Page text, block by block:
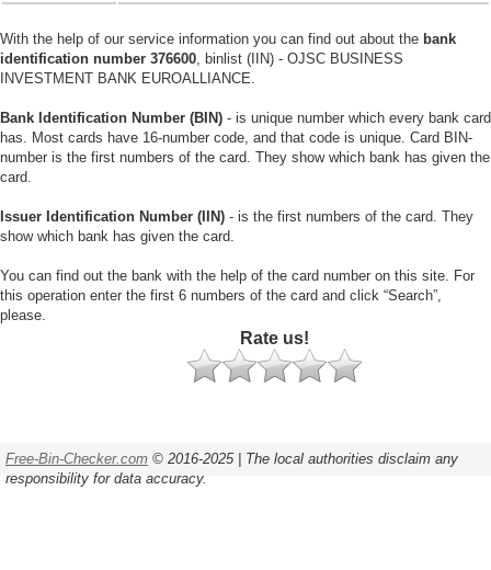
With the help of our service information you can find out about the bank
identification number 376600, binlist (IIN) - OJSC BUSINESS
INVESTMENT BANK EUROALLIANCE.
Bank Identification Number (BIN) - is unique number which every bank card
has. Most cards have 16-number code, and that code is unique. Card BIN-
number is the first numbers of the card. They show which bank has given the
card.
Issuer Identification Number (IIN) - is the first numbers of the card. They
show which bank has given the card.
You can find out the bank with the help of the card number on this site. For
this operation enter the first 6 numbers of the card and click “Search”,
please.
Rate us!
Free-Bin-Checker.com © 2016-2025 | The local authorities disclaim any
responsibility for data accuracy.